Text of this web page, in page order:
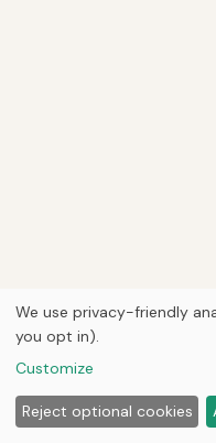
We use privacy-friendly
you opt in).
Customize
Reject optional cookies